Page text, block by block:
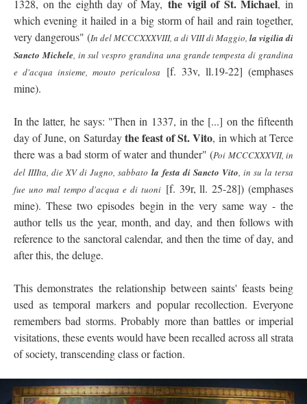
1328, on the eighth day of May,the vigil of St. Michael, in
which evening it hailed in a big storm of hail and rain together,
very dangerous" (In del MCCCXXXVIII, a di VIII di Maggio, la vigilia di
Sancto Michele, in sul vespro grandina una grande tempesta di grandina
e d'acqua insieme, mouto periculosa
[f. 33v, ll.19-22] (emphases
mine).
In the latter, he says: "Then in 1337, in the [...] on the fifteenth
day of June, on Saturdaythe feast of St. Vito, in which at Terce
there was a bad storm of water and thunder" (Poi MCCCXXXVII, in
del IIIIta, die XV di Jugno, sabbatola festa di Sancto Vito, in su la tersa
fue uno mal tempo d'acqua e di tuoni[f. 39r, ll. 25-28]) (emphases
mine). These two episodes begin in the very same way - the
author tells us the year, month, and day, and then follows with
reference to the sanctoral calendar, and then the time of day, and
after this, the deluge.
This demonstrates the relationship between saints' feasts being
used as temporal markers and popular recollection. Everyone
remembers bad storms. Probably more than battles or imperial
visitations, these events would have been recalled across all strata
of society, transcending class or faction.